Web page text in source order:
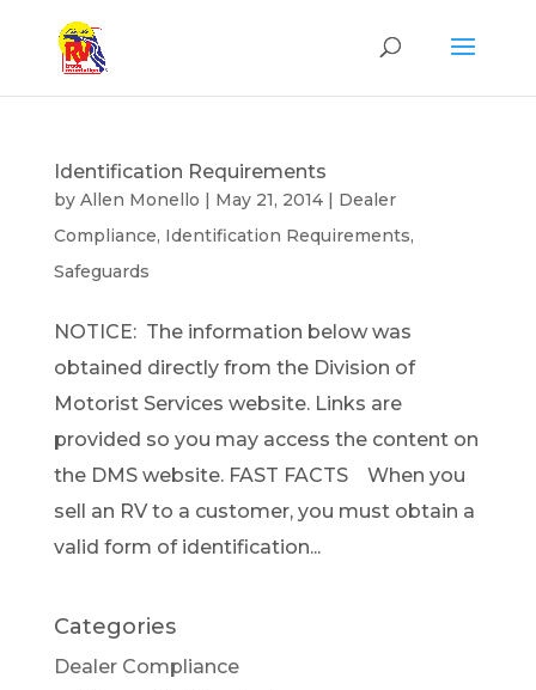
Identification Requirements
by Allen Monello | May 21, 2014| Dealer
Compliance, Identification Requirements,
Safeguards
NOTICE: The information below was
obtained directly from the Division of
Motorist Services website. Links are
provided so you may access the content on
the DMS website. FAST FACTS When you
sell an RV to a customer, you must obtain a
valid form of identification...
Categories
Dealer Compliance